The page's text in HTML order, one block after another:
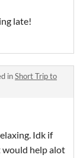
late!
inShort Trip to
Idk if
would help alot